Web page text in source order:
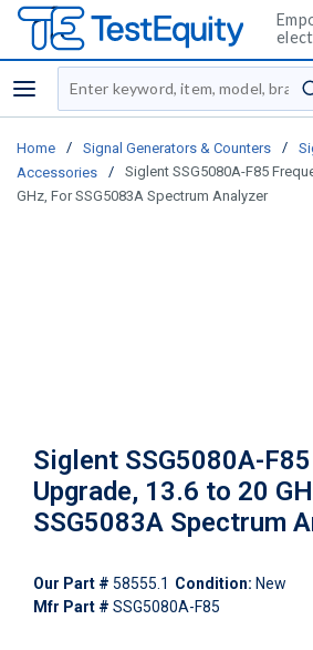
menu
Site Search
Home / Signal Generators & Counters /
Accessories
/
Siglent SSG5080A-F85
GHz, For SSG5083A Spectrum Analyzer
Siglent SSG5080A-
Upgrade, 13.6 to 20
SSG5083A Spectrum
Our Part # 58555.1 Condition: New
Mfr Part # SSG5080A-F85